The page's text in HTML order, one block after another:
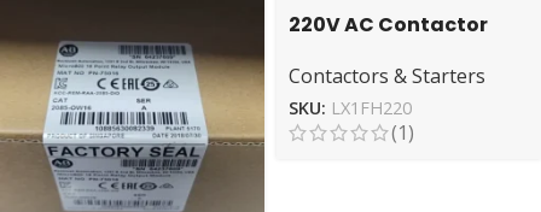
220V AC Contactor
LX1FH220 TeSys Series
Contactors & Starters
SKU: LX1FH220
(1)